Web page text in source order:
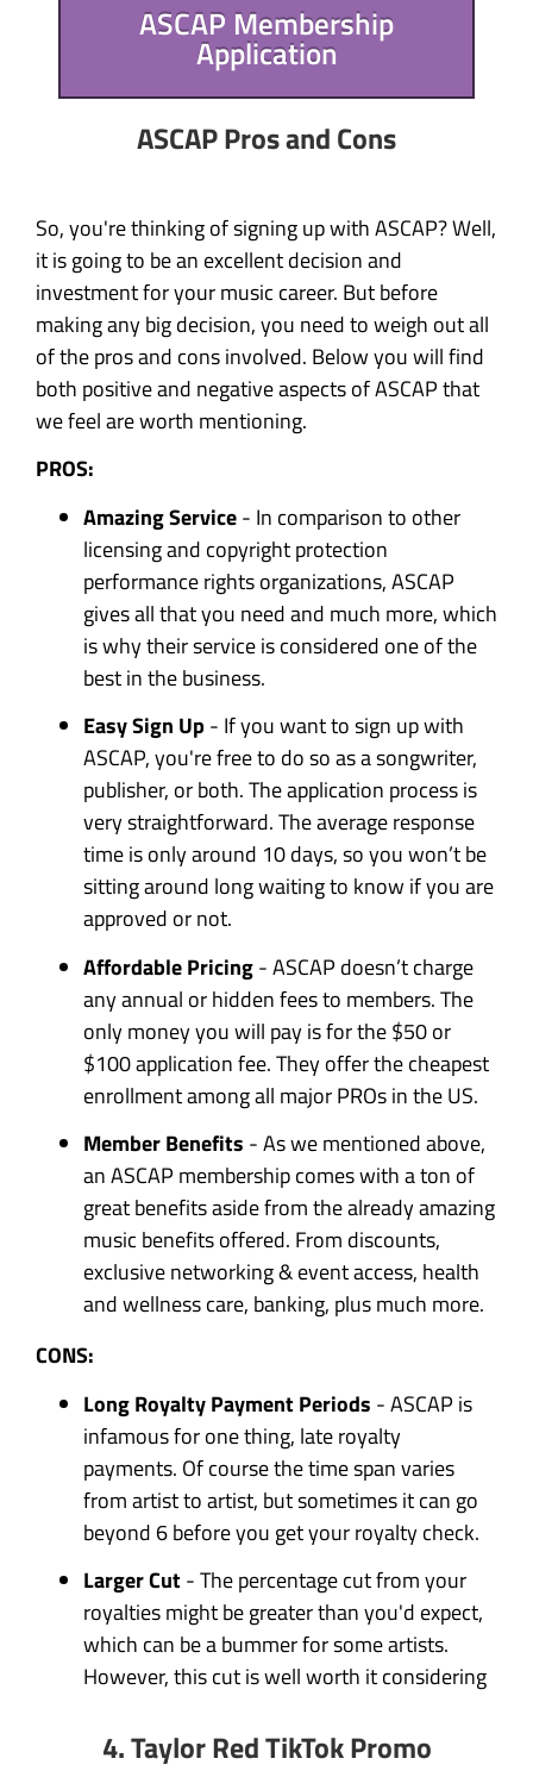
ASCAP Membership
Application
ASCAP Pros and Cons
So, you're thinking of signing up with ASCAP? Well,
it is going to be an excellent decision and
investment for your music career. But before
making any big decision, you need to weigh out all
of the pros and cons involved. Below you will find
both positive and negative aspects of ASCAP that
we feel are worth mentioning.
PROS:
Amazing Service- In comparison to other
licensing and copyright protection
performance rights organizations, ASCAP
gives all that you need and much more, which
is why their service is considered one of the
best in the business.
Easy Sign Up- If you want to sign up with
ASCAP, you're free to do so as a songwriter,
publisher, or both. The application process is
very straightforward. The average response
time is only around 10 days, so you won’t be
sitting around long waiting to know if you are
approved or not.
Affordable Pricing- ASCAP doesn’t charge
any annual or hidden fees to members. The
only money you will pay is for the $50 or
$100 application fee. They offer the cheapest
enrollment among all major PROs in the US.
Member Benefits - As we mentioned above,
an ASCAP membership comes with a ton of
great benefits aside from the already amazing
music benefits offered. From discounts,
exclusive networking & event access, health
and wellness care, banking, plus much more.
CONS:
Long Royalty Payment Periods - ASCAP is
infamous for one thing, late royalty
payments. Of course the time span varies
from artist to artist, but sometimes it can go
beyond 6 before you get your royalty check.
Larger Cut- The percentage cut from your
royalties might be greater than you'd expect,
which can be a bummer for some artists.
However, this cut is well worth it considering
4. Taylor Red TikTok Promo